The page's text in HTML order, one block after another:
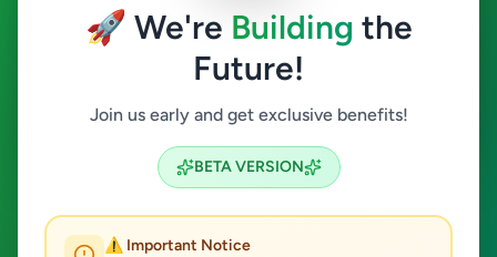
🚀 We're Building the
Future!
Join us early and get exclusive benefits!
BETA VERSION
⚠️ Important Notice
Athurugiriya
Search
ACTIVE FILTERS: